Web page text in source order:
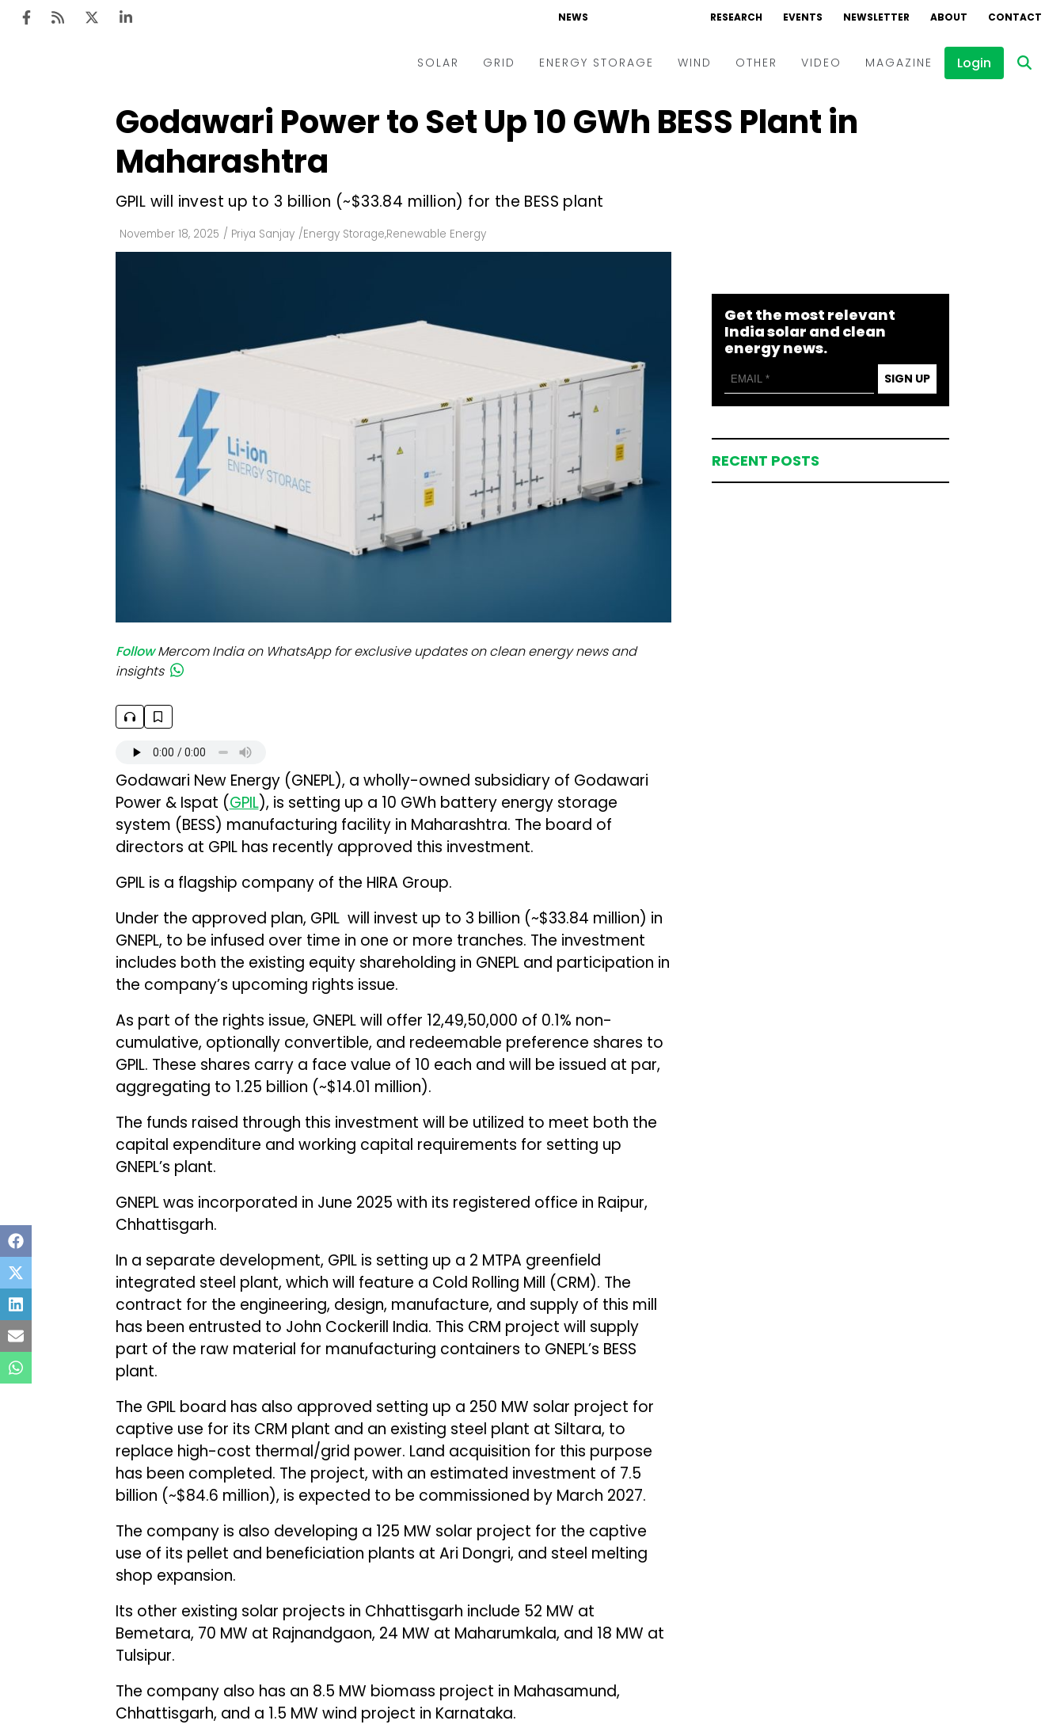
NEWS RESEARCH EVENTS NEWSLETTER ABOUT CONTACT
SOLAR
Tenders & Auctions
Rooftop
Finance and M&A
Floating Solar
Inverters & BOS
GRID
Electric Vehicles
Markets & Policy
Microgrid
Smart Grid
AT&C
ENERGY STORAGE WIND OTHER VIDEO
Events
MAGAZINE Login
Godawari Power to Set Up 10 GWh BESS Plant in
Maharashtra
GPIL will invest up to ₹3 billion (~$33.84 million) for the BESS plant
November 18, 2025 / Priya Sanjay /Energy Storage,Renewable Energy
Follow Mercom India on WhatsApp for exclusive updates on clean energy news and
insights
Godawari New Energy (GNEPL), a wholly-owned subsidiary of Godawari
Power & Ispat (GPIL), is setting up a 10 GWh battery energy storage
system (BESS) manufacturing facility in Maharashtra. The board of
directors at GPIL has recently approved this investment.
GPIL is a flagship company of the HIRA Group.
Under the approved plan, GPIL will invest up to ₹3 billion (~$33.84 million) in
GNEPL, to be infused over time in one or more tranches. The investment
includes both the existing equity shareholding in GNEPL and participation in
the company’s upcoming rights issue.
As part of the rights issue, GNEPL will offer 12,49,50,000 of 0.1% non-
cumulative, optionally convertible, and redeemable preference shares to
GPIL. These shares carry a face value of ₹10 each and will be issued at par,
aggregating to ₹1.25 billion (~$14.01 million).
The funds raised through this investment will be utilized to meet both the
capital expenditure and working capital requirements for setting up
GNEPL’s plant.
GNEPL was incorporated in June 2025 with its registered office in Raipur,
Chhattisgarh.
In a separate development, GPIL is setting up a 2 MTPA greenfield
integrated steel plant, which will feature a Cold Rolling Mill (CRM). The
contract for the engineering, design, manufacture, and supply of this mill
has been entrusted to John Cockerill India. This CRM project will supply
part of the raw material for manufacturing containers to GNEPL’s BESS
plant.
The GPIL board has also approved setting up a 250 MW solar project for
captive use for its CRM plant and an existing steel plant at Siltara, to
replace high-cost thermal/grid power. Land acquisition for this purpose
has been completed. The project, with an estimated investment of ₹7.5
billion (~$84.6 million), is expected to be commissioned by March 2027.
The company is also developing a 125 MW solar project for the captive
use of its pellet and beneficiation plants at Ari Dongri, and steel melting
shop expansion.
Its other existing solar projects in Chhattisgarh include 52 MW at
Bemetara, 70 MW at Rajnandgaon, 24 MW at Maharumkala, and 18 MW at
Tulsipur.
The company also has an 8.5 MW biomass project in Mahasamund,
Chhattisgarh, and a 1.5 MW wind project in Karnataka.
Get the most relevant
India solar and clean
energy news.
SIGN UP
RECENT POSTS